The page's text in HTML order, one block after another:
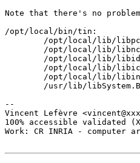
Note that there's no
/opt/local/bin/tin:
/opt/local/lib/
/opt/local/lib/
/opt/local/lib/
/opt/local/lib/
/opt/local/lib/
/usr/lib/
--
Vincent Lefèvre
100% accessible validated
Work: CR INRIA -